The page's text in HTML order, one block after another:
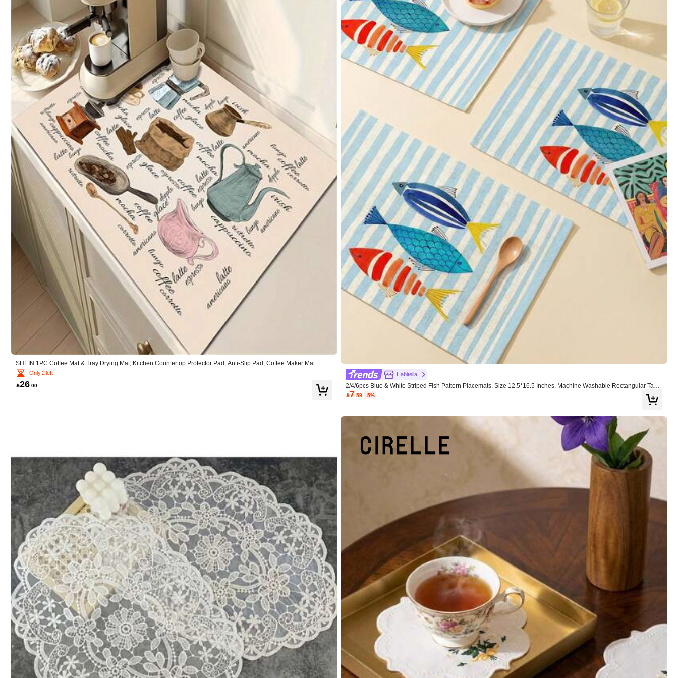
i***e Color: Multicolor / Size: 40*50
Ireallylikedthematerial,justlike photo.
Helpful (1)
Color: Multicolor / Size: 40*50
waaaaaaaw waaaaaaawbeautifull
Helpful (0)
quality
Helpful (0)
shenyang
4.88
2.9K Followers
s***h followed1 hours ago
4.88
2.9K Followers
57K+ Sold Recently 17K+ Repurchase
Good Quality (3000+) Durable (2000+) Beautiful (2000+) Soft (2000+) So Cool (2000+)
SHEIN 1PC Coffee Mat & Tray Drying Mat, Kitchen Countertop Protector Pad, Anti-Slip Pad, Coffee Maker Mat
Only 2 left
26.00
Habitella
2/4/6pcs Blue & White Striped Fish Pattern Placemats, Size 12.5*16.5 Inches, Machine Washable Rectangular Tabl
emats, Suitable For Kitchen, Dining Room Decor, Holiday Celebration And Tabletop Decoration
7.59 -5%